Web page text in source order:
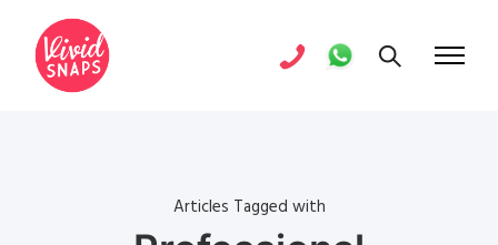
Articles Tagged with